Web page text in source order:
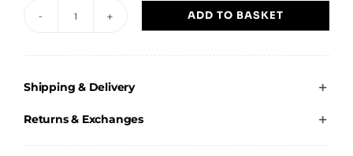
Jacket
quantity
ADD TO BASKET
Shipping & Delivery
Returns & Exchanges